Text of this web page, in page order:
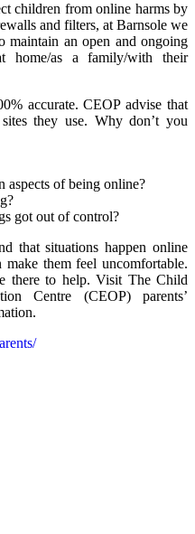
children from online harms by
and filters, at Barnsole we
maintain an open and ongoing
home/as a family/with their
accurate. CEOP advise that
they use. Why don’t you
aspects of being online?
got out of control?
that situations happen online
make them feel uncomfortable.
there to help. Visit The Child
Centre (CEOP) parents’